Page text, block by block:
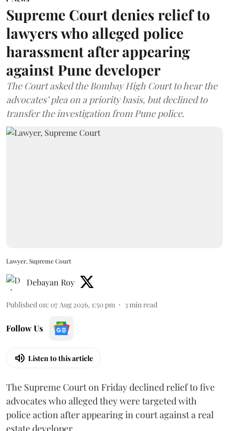
Supreme Court denies relief to
lawyers who alleged police
harassment after appearing
against Pune developer
The Court asked the Bombay High Court to hear the
advocates’ plea on a priority basis, but declined to
transfer the investigation from Pune police.
Lawyer, Supreme Court
Debayan Roy
Published on: 07 Aug 2026, 1:50 pm 3min read
Follow Us
Listen to this article
The Supreme Court on Friday declined relief to five
advocates who alleged they were targeted with
police action after appearing in court against a real
estate developer.